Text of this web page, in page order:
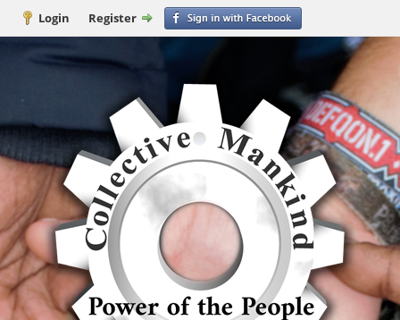
Login Register